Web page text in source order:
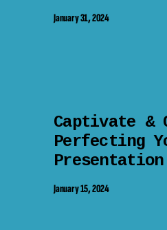
January 31, 2024
Captivate &
Perfecting
Presentation
January 15, 2024